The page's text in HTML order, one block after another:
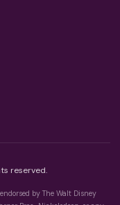
reserved.
by The Walt Disney